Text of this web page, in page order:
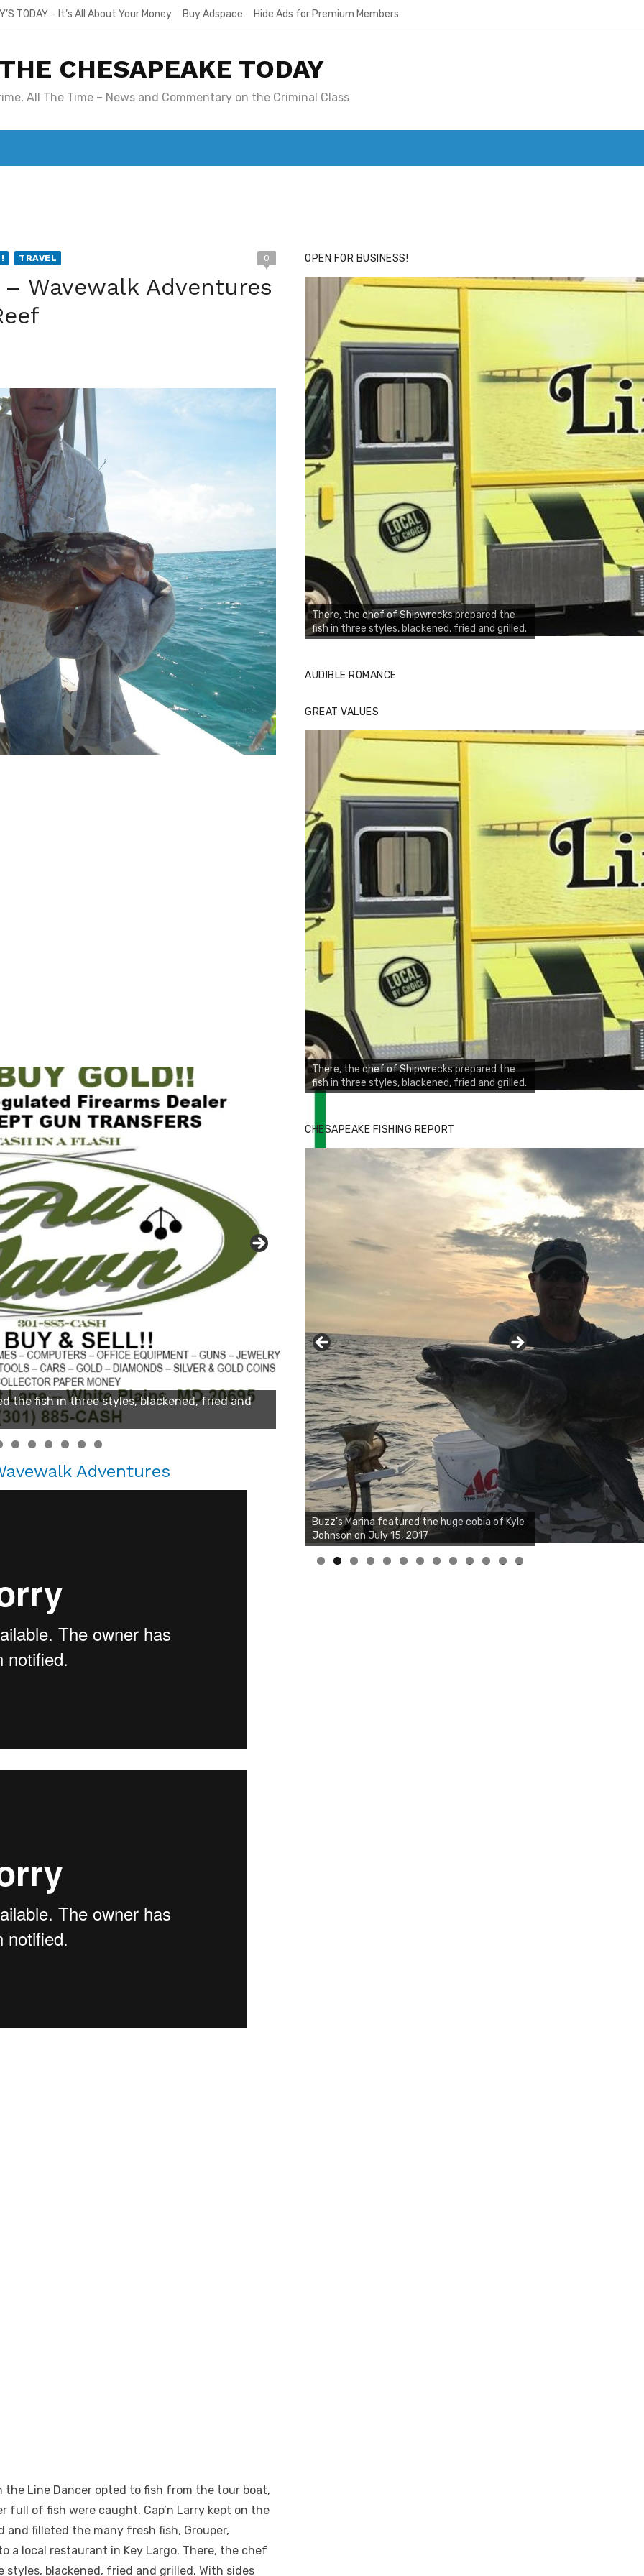
TODAY – It’s All About Your Money Buy Adspace Hide Ads for Premium Members
THE CHESAPEAKE TODAY
All The Time – News and Commentary on the Criminal Class
TRAVEL 0
Wavewalk Adventures
Adventures
Line Dancer opted to fish from the tour boat,
full of fish were caught. Cap’n Larry kept on the
and filleted the many fresh fish, Grouper,
a local restaurant in Key Largo. There, the chef
blackened, fried and grilled. With sides
OPEN FOR BUSINESS!
There, the chef of Shipwrecks prepared the
fish in three styles, blackened, fried and grilled.
AUDIBLE ROMANCE
GREAT VALUES
There, the chef of Shipwrecks prepared the
fish in three styles, blackened, fried and grilled.
CHESAPEAKE FISHING REPORT
Buzz's Marina notes that Kyle Johnson of
Rock Solid Charters was not playing around
that morning, the biggest of the two cobias
was 55 inches. July 12, 2017
0 1 2 3